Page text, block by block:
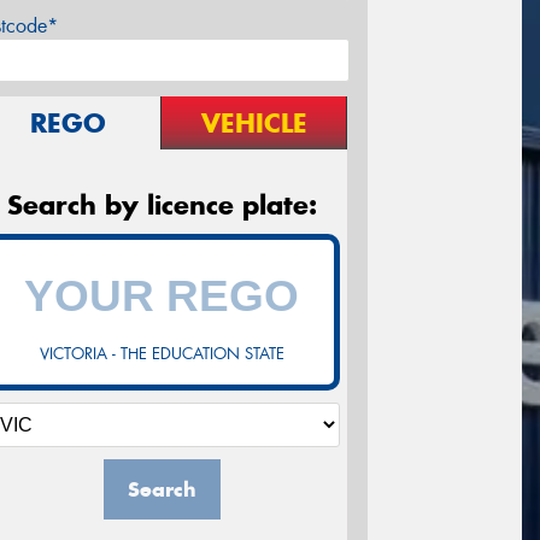
REGO VEHICLE
Search by licence plate:
VICTORIA - THE EDUCATION STATE
Search